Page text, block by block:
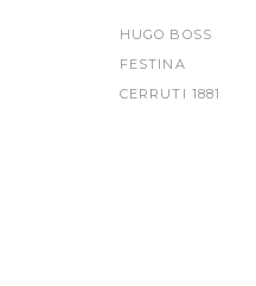
HUGO BOSS
FESTINA
CERRUTI 1881